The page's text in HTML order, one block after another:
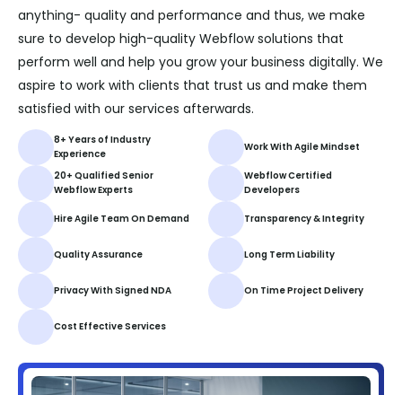
anything- quality and performance and thus, we make
sure to develop high-quality Webflow solutions that
perform well and help you grow your business digitally. We
aspire to work with clients that trust us and make them
satisfied with our services afterwards.
8+ Years of Industry
Experience
Work With Agile Mindset
20+ Qualified Senior
Webflow Experts
Webflow Certified
Developers
Hire Agile Team On Demand Transparency & Integrity
Quality Assurance Long Term Liability
Privacy With Signed NDA On Time Project Delivery
Cost Effective Services